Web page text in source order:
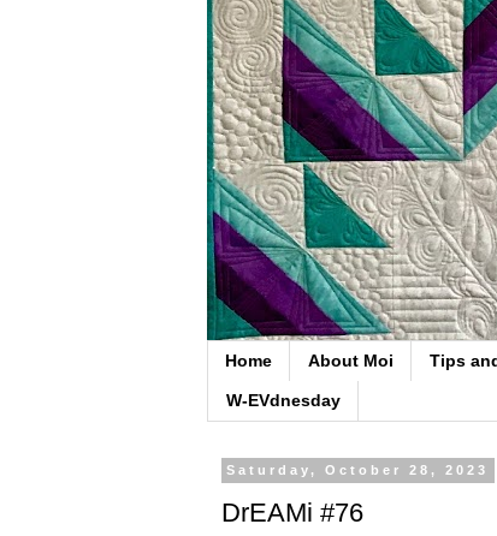
Home About Moi Tips
W-EVdnesday
Saturday, October 28, 2023
DrEAMi #76